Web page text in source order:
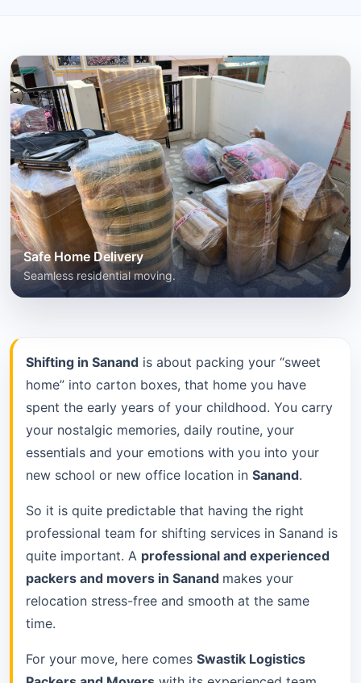
Shifting in Sanand is about packing your “sweet
home” into carton boxes, that home you have
spent the early years of your childhood. You carry
your nostalgic memories, daily routine, your
essentials and your emotions with you into your
new school or new office location in Sanand.
So it is quite predictable that having the right
professional team for shifting services in Sanand is
quite important. A professional and experienced
packers and movers in Sanand makes your
relocation stress-free and smooth at the same
time.
For your move, here comes Swastik Logistics
Safe Home Delivery
Seamless residential moving.